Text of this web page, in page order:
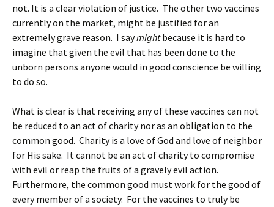
not. It is a clear violation of justice. The other two vaccines
currently on the market, might be justified for an
extremely grave reason. I saymightbecause it is hard to
imagine that given the evil that has been done to the
unborn persons anyone would in good conscience be willing
to do so.
What is clear is that receiving any of these vaccines can not
be reduced to an act of charity nor as an obligation to the
common good. Charity is a love of God and love of neighbor
for His sake. It cannot be an act of charity to compromise
with evil or reap the fruits of a gravely evil action.
Furthermore, the common good must work for the good of
every member of a society. For the vaccines to truly be